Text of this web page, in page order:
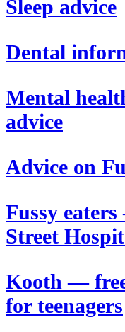
Sleep advice
Dental
Mental
advice
Advice on
Fussy
Street
Kooth —
for teenagers